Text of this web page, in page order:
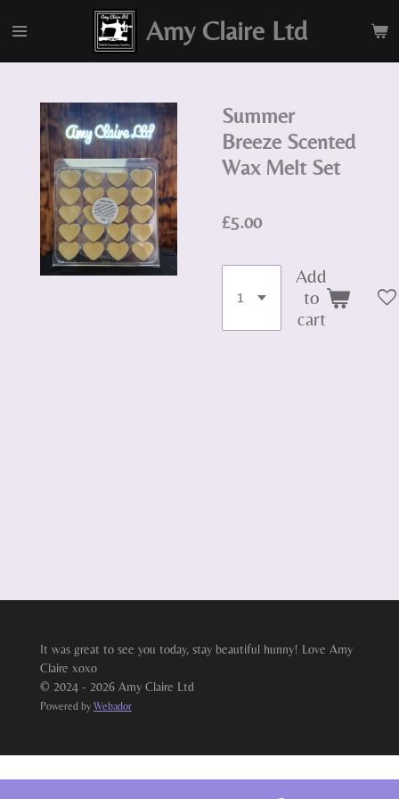
to
main
Amy Claire Ltd
Summer
Breeze Scented
Wax Melt Set
£5.00
Add
to
cart
It was great to see you today, stay beautiful hunny! Love Amy
Claire xoxo
© 2024 - 2026 Amy Claire Ltd
Powered by Webador